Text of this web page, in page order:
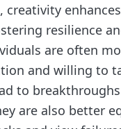
creativity
resilience
are often
and willing to
to
are also better